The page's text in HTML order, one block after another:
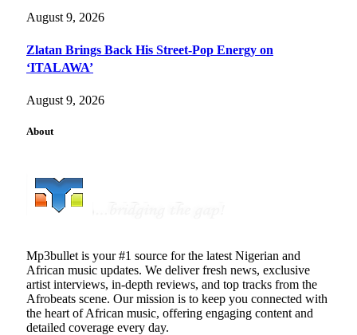
August 9, 2026
Zlatan Brings Back His Street-Pop Energy on
‘ITALAWA’
August 9, 2026
About
Mp3bullet is your #1 source for the latest Nigerian and
African music updates. We deliver fresh news, exclusive
artist interviews, in-depth reviews, and top tracks from the
Afrobeats scene. Our mission is to keep you connected with
the heart of African music, offering engaging content and
detailed coverage every day.